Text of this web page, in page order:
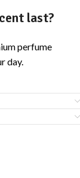
last?
perfume
day.